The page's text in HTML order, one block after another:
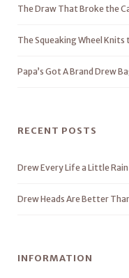
The Draw That Broke the
The Squeaking Wheel Knits
Papa’s Got A Brand Drew
RECENT POSTS
Drew Every Life a Little Rain
Drew Heads Are Better
INFORMATION